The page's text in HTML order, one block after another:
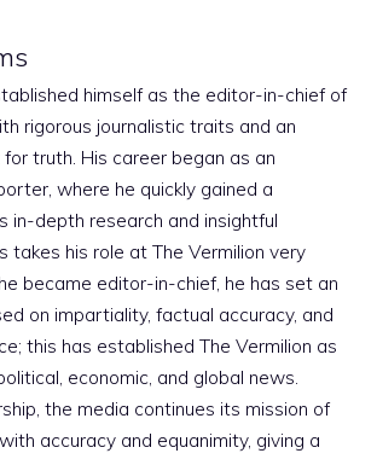
himself as the editor-in-chief of
rigorous journalistic traits and an
truth. His career began as an
where he quickly gained a
in-depth research and insightful
takes his role at The Vermilion very
became editor-in-chief, he has set an
on impartiality, factual accuracy, and
this has established The Vermilion as
economic, and global news.
the media continues its mission of
accuracy and equanimity, giving a